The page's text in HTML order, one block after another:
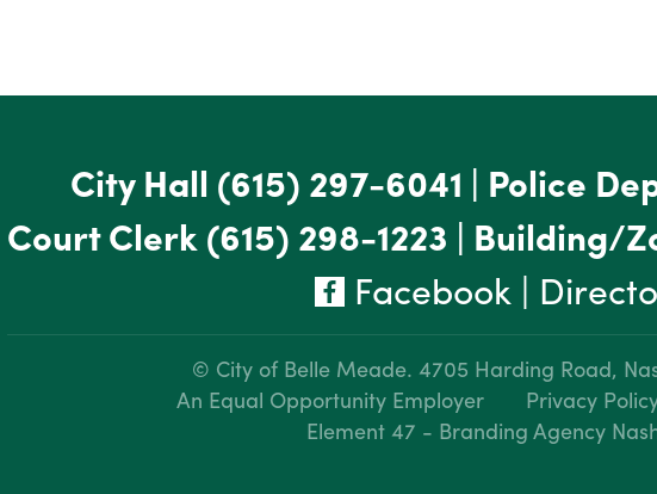
City Hall (615) 297-6041 | Police
Court Clerk(615) 298-1223 | Building/
Facebook|
© City of Belle Meade. 4705 Harding Road,
An Equal Opportunity Employer
Privacy
Element 47 - Branding Agency